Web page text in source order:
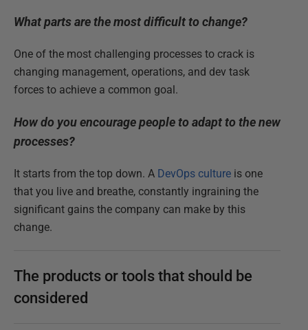
What parts are the most difficult to change?
One of the most challenging processes to crack is
changing management, operations, and dev task
forces to achieve a common goal.
How do you encourage people to adapt to the new
processes?
It starts from the top down. A DevOps culture is one
that you live and breathe, constantly ingraining the
significant gains the company can make by this
change.
The products or tools that should be
considered